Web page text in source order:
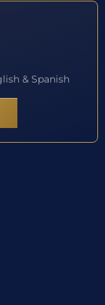
& Spanish